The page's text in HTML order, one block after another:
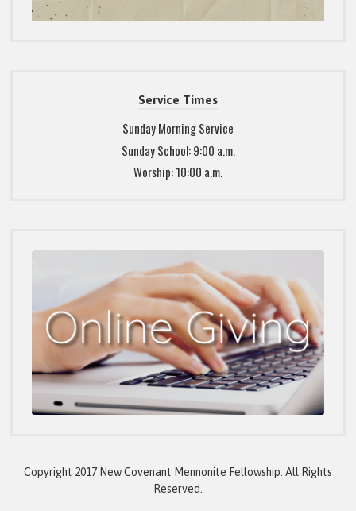
Service Times
Sunday Morning Service
Sunday School: 9:00 a.m.
Worship: 10:00 a.m.
Copyright 2017 New Covenant Mennonite Fellowship. All Rights
Reserved.